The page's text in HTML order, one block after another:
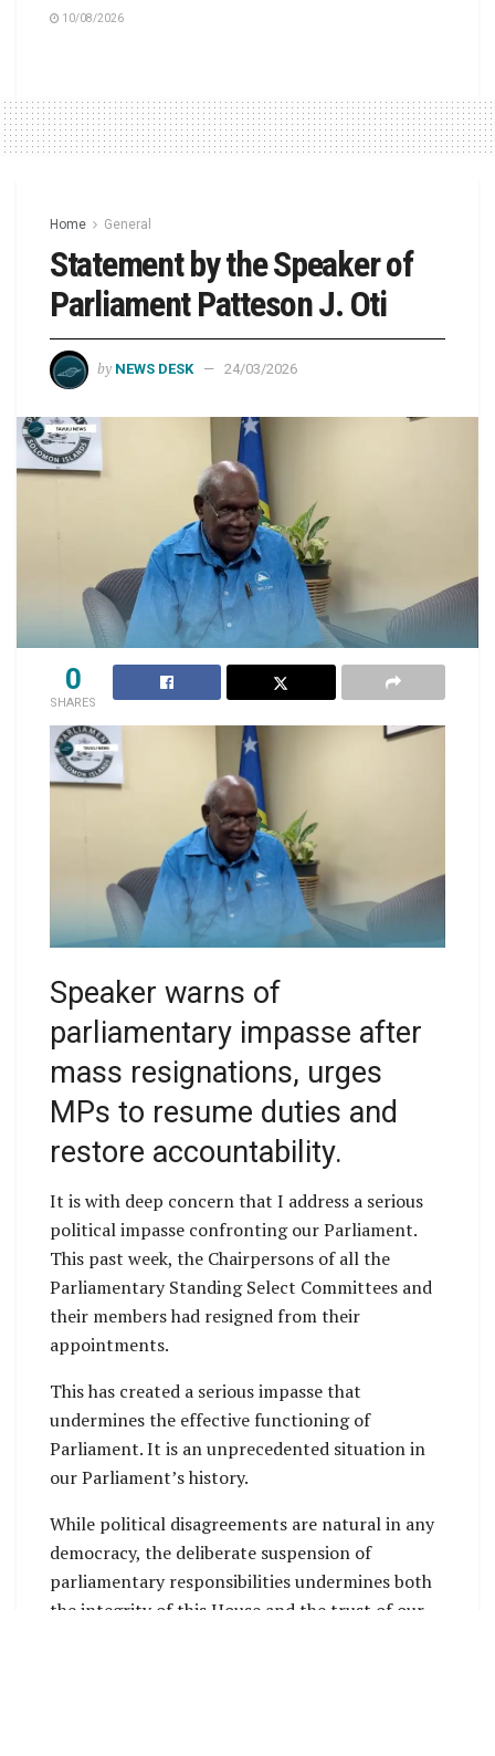
10/08/2026
Home General
Statement by the Speaker of
Parliament Patteson J. Oti
by NEWS DESK 24/03/2026
0
SHARES
Speaker warns of
parliamentary impasse after
mass resignations, urges
MPs to resume duties and
restore accountability.
It is with deep concern that I address a serious
political impasse confronting our Parliament.
This past week, the Chairpersons of all the
Parliamentary Standing Select Committees and
their members had resigned from their
appointments.
This has created a serious impasse that
undermines the effective functioning of
Parliament. It is an unprecedented situation in
our Parliament’s history.
While political disagreements are natural in any
democracy, the deliberate suspension of
parliamentary responsibilities undermines both
the integrity of this House and the trust of our